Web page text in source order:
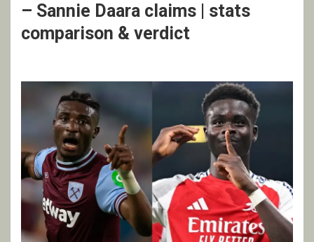
– Sannie Daara claims | stats
comparison & verdict